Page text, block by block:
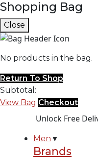
Shopping Bag
Close
No products in the bag.
Return To Shop
Subtotal:
View Bag Checkout
Unlock Free
Men ▼
Brands